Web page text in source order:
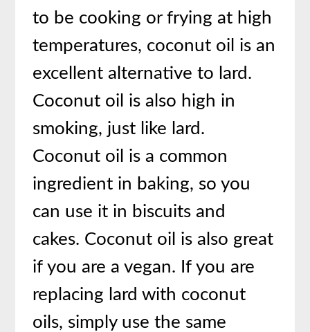
to be cooking or frying at high
temperatures, coconut oil is an
excellent alternative to lard.
Coconut oil is also high in
smoking, just like lard.
Coconut oil is a common
ingredient in baking, so you
can use it in biscuits and
cakes. Coconut oil is also great
if you are a vegan. If you are
replacing lard with coconut
oils, simply use the same